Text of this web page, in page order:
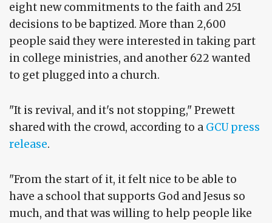
eight new commitments to the faith and 251
decisions to be baptized. More than 2,600
people said they were interested in taking part
in college ministries, and another 622 wanted
to get plugged into a church.
"It is revival, and it's not stopping," Prewett
shared with the crowd, according to a GCU press
release.
"From the start of it, it felt nice to be able to
have a school that supports God and Jesus so
much, and that was willing to help people like